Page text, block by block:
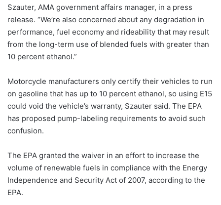
Szauter, AMA government affairs manager, in a press
release. “We’re also concerned about any degradation in
performance, fuel economy and rideability that may result
from the long-term use of blended fuels with greater than
10 percent ethanol.”
Motorcycle manufacturers only certify their vehicles to run
on gasoline that has up to 10 percent ethanol, so using E15
could void the vehicle’s warranty, Szauter said. The EPA
has proposed pump-labeling requirements to avoid such
confusion.
The EPA granted the waiver in an effort to increase the
volume of renewable fuels in compliance with the Energy
Independence and Security Act of 2007, according to the
EPA.